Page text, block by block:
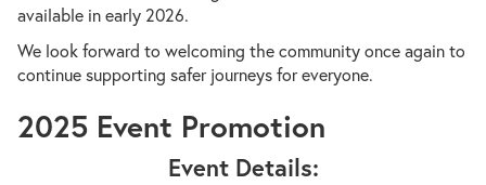
available in early 2026.
We look forward to welcoming the community once again to
continue supporting safer journeys for everyone.
2025 Event Promotion
Event Details: